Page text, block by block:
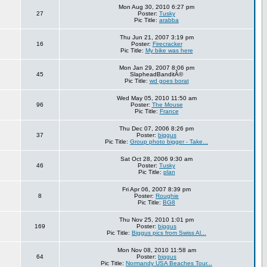
27
Mon Aug 30, 2010 6:27 pm
Poster: Tusky
Pic Title: arabba
16
Thu Jun 21, 2007 3:19 pm
Poster: Firecracker
Pic Title: My bike was here
45
Mon Jan 29, 2007 8:06 pm
SlapheadBanditÂ©
Pic Title: wd goes borat
96
Wed May 05, 2010 11:50 am
Poster: The Mouse
Pic Title: France
37
Thu Dec 07, 2006 8:26 pm
Poster: biggus
Pic Title: Group photo bigger - Take...
46
Sat Oct 28, 2006 9:30 am
Poster: Tusky
Pic Title: plan
8
Fri Apr 06, 2007 8:39 pm
Poster: Roughie
Pic Title: BG8
169
Thu Nov 25, 2010 1:01 pm
Poster: biggus
Pic Title: Biggus pics from Swiss Al...
64
Mon Nov 08, 2010 11:58 am
Poster: biggus
Pic Title: Normandy USA Beaches Tour...